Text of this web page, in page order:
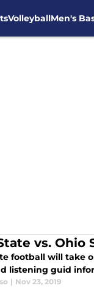
VolleyballMen's
vs. Ohio
football will take
listening guid
| Nov 23, 2019